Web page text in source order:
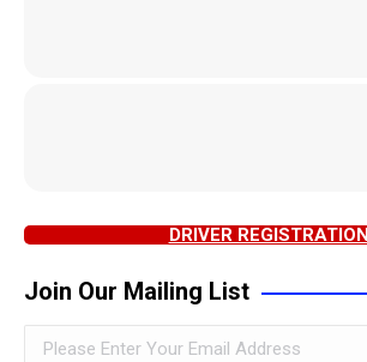
DRIVER REGISTRATION
Join Our Mailing List